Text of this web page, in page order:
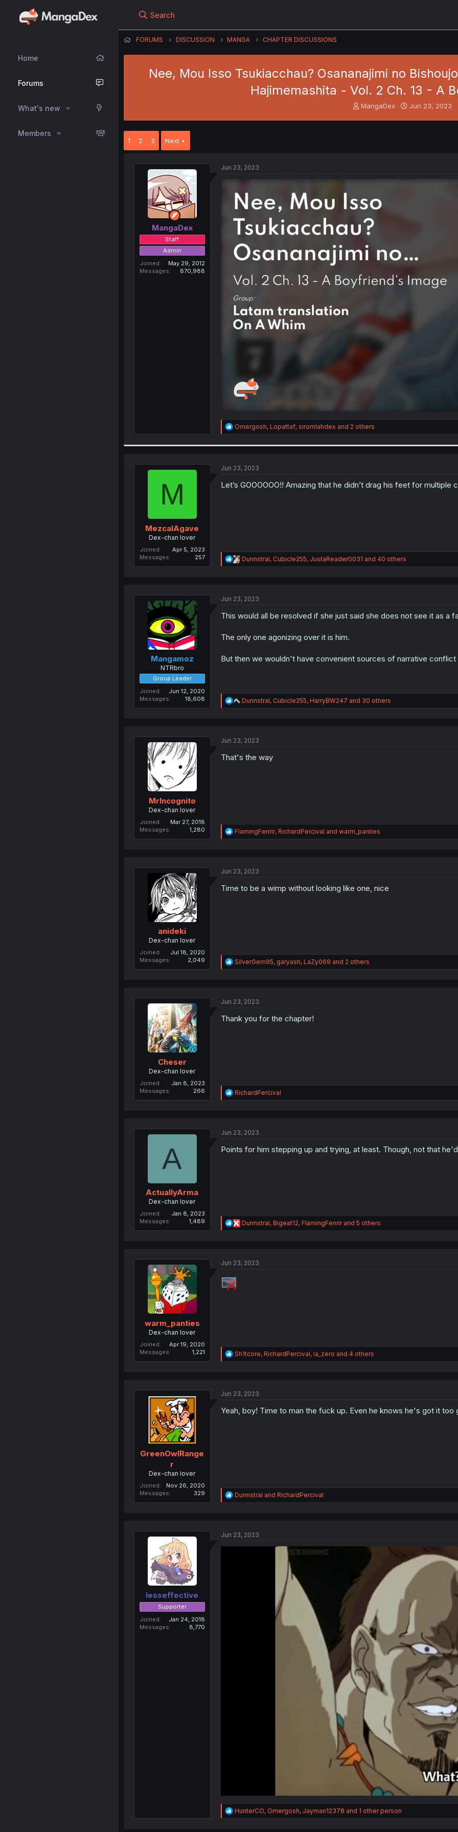
Home
Forums
What's new
Members
Search
FORUMS DISCUSSION MANGA CHAPTER DISCUSSIONS
Nee, Mou Isso Tsukiacchau? Osananajimi no
Hajimemashita - Vol. 2 Ch. 13 - A
T
a
t
e
MangaDex
S
e
Jun 23, 2023
1 2 3 Next
MangaDex
Staff
Admin
Joined
May 29, 2012
Messages
870,988
Jun 23, 2023
R
e
i
n
Omergosh, Lopattaf, siromlahdex and 2 others
M
MezcalAgave
Dex-chan lover
Joined
Apr 5, 2023
Messages
257
Jun 23, 2023
Let’s GOOOOOO!! Amazing that he didn’t drag his feet for multiple
R
e
i
n
Dunnstral, Cubicle255, JustaReader0031 and 40 others
Mangamoz
NTRbro
Group Leader
Joined
Jun 12, 2020
Messages
18,608
Jun 23, 2023
This would all be resolved if she just said she does not see it as a
The only one agonizing over it is him.
But then we wouldn't have convenient sources of narrative conflict
R
e
i
n
Dunnstral, Cubicle255, HarryBW247 and 30 others
MrIncognito
Dex-chan lover
Joined
Mar 27, 2018
Messages
1,280
Jun 23, 2023
That's the way
R
e
i
n
FlamingFenrir, RichardPercival and warm_panties
anideki
Dex-chan lover
Joined
Jul 18, 2020
Messages
2,049
Jun 23, 2023
Time to be a wimp without looking like one, nice
R
e
i
n
SilverGem95, garyash, LaZy069 and 2 others
Cheser
Dex-chan lover
Joined
Jan 8, 2023
Messages
266
Jun 23, 2023
Thank you for the chapter!
R
e
i
n
RichardPercival
A
ActuallyArma
Dex-chan lover
Joined
Jan 8, 2023
Messages
1,489
Jun 23, 2023
Points for him stepping up and trying, at least. Though, not that
R
e
i
Dunnstral, Bigeat12, FlamingFenrirand 5 others
warm_panties
Dex-chan lover
Joined
Apr 19, 2020
Messages
1,221
Jun 23, 2023
R
e
i
n
Sh1tcore, RichardPercival, ia_zero and 4 others
GreenOwlRange
r
Dex-chan lover
Joined
Nov 26, 2020
Messages
329
Jun 23, 2023
Yeah, boy! Time to man the fuck up. Even he knows he's got it too
R
e
i
Dunnstral and RichardPercival
lesseffective
Supporter
Joined
Jan 24, 2018
Messages
8,770
Jun 23, 2023
R
e
HunterCO, Omergosh, Jayman12378 and 1 other person